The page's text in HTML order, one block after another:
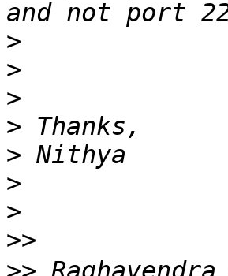
>
>
>
>
>
>
>
>>